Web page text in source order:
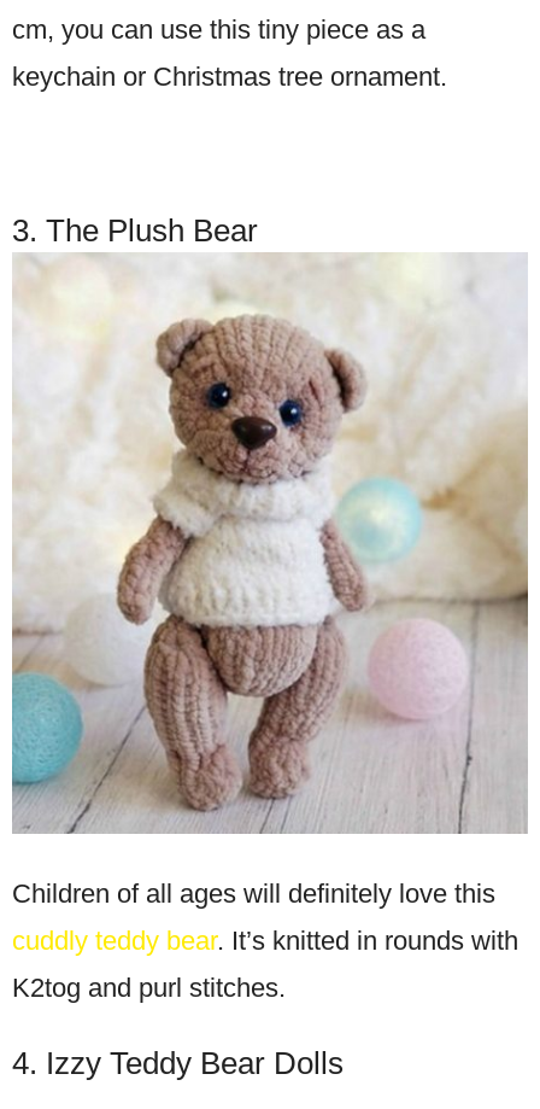
cm, you can use this tiny piece as a
keychain or Christmas tree ornament.
3. The Plush Bear
Children of all ages will definitely love this
cuddly teddy bear. It’s knitted in rounds with
K2tog and purl stitches.
4. Izzy Teddy Bear Dolls